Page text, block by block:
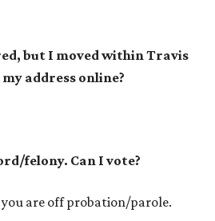
but I moved within Travis
address online?
felony. Can I vote?
you are off probation/parole.